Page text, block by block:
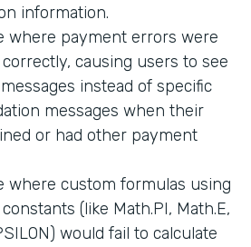
information.
where payment errors were
causing users to see
instead of specific
messages when their
or had other payment
where custom formulas using
(like Math.PI, Math.E,
would fail to calculate